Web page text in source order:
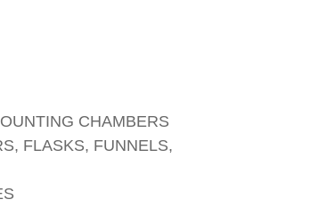
CHAMBERS
FLASKS, FUNNELS,